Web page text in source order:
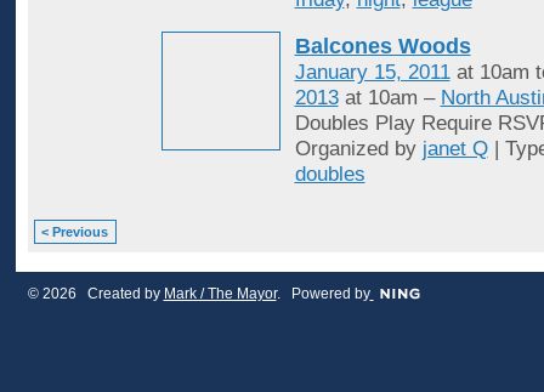
Balcones Woods
January 15, 2011at 10am
2013at 10am – North
Doubles Play Require
Organized by janet Q|
doubles
< Previous
© 2026 Created by Mark / The Mayor. Powered by